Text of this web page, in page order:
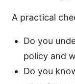
A practical
Do you
policy and
Do you